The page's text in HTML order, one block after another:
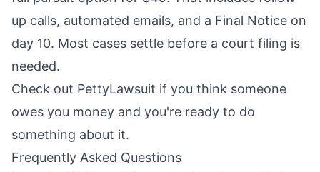
up calls, automated emails, and a Final Notice on
day 10. Most cases settle before a court filing is
needed.
Check out PettyLawsuit if you think someone
owes you money and you're ready to do
something about it.
Frequently Asked Questions